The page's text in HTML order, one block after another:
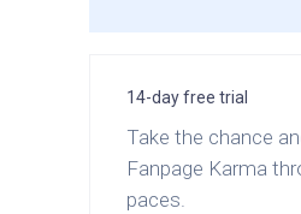
14-day free trial
Take the chance
Fanpage Karma
paces.